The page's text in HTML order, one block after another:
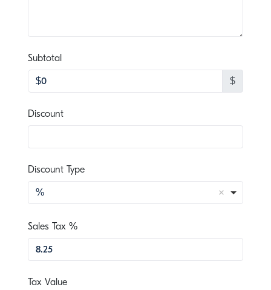
Subtotal, numeric only,
$
Discount, numeric only,
Discount Type
%
Sales Tax %, numeric only,
Tax Value, numeric only,